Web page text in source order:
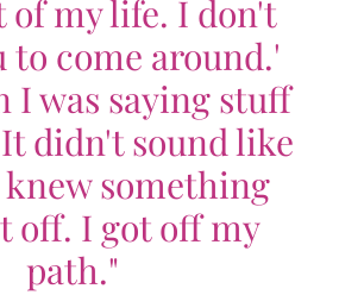
of my life. I don't
to come around.'
I was saying stuff
didn't sound like
knew something
off. I got off my
path."